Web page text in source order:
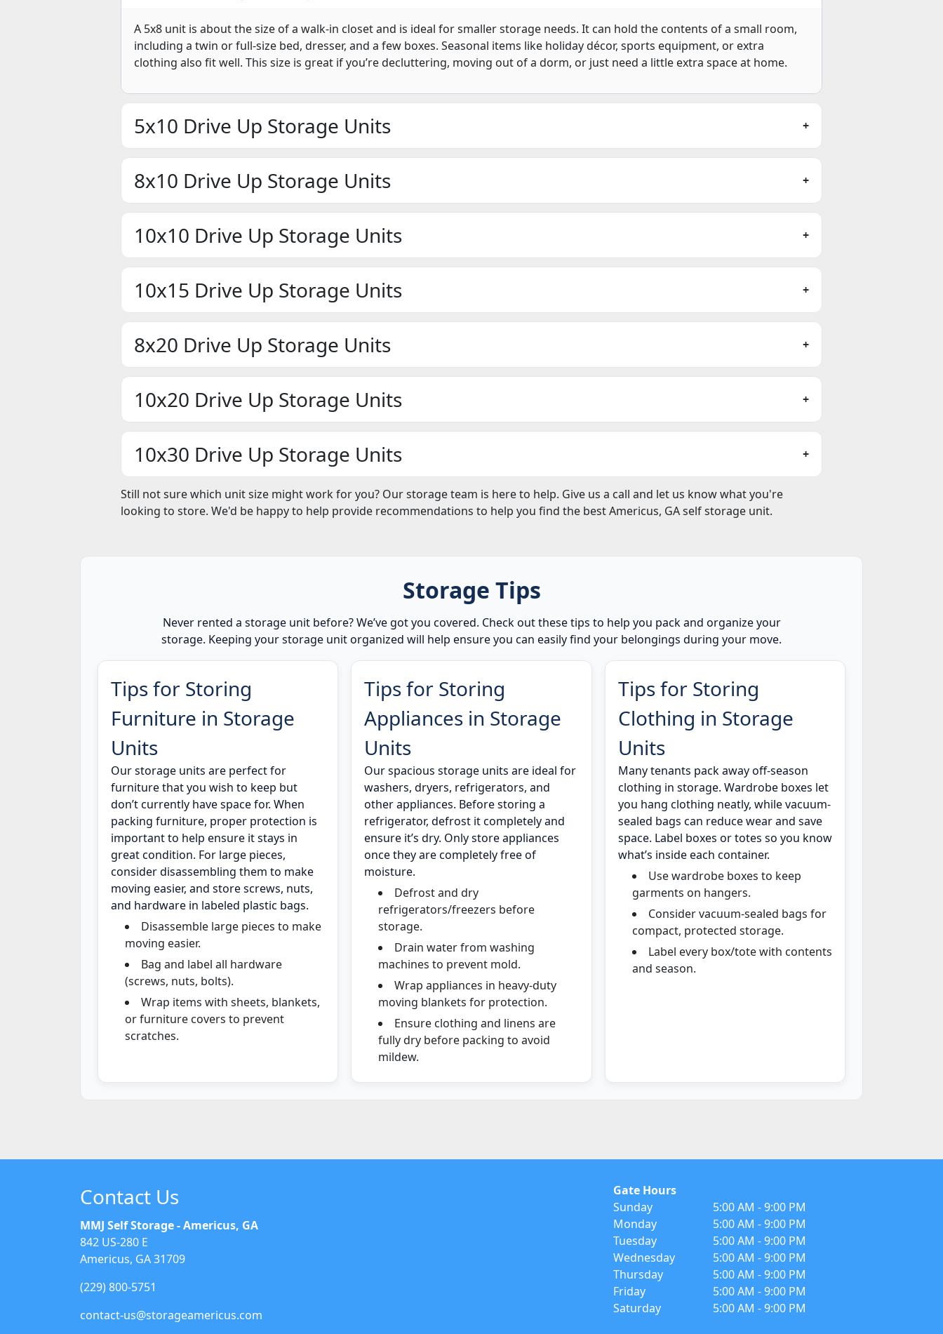
A 5x8 unit is about the size of a walk-in closet and is ideal for smaller storage needs. It can hold the contents of a small room,
including a twin or full-size bed, dresser, and a few boxes. Seasonal items like holiday décor, sports equipment, or extra
clothing also fit well. This size is great if you’re decluttering, moving out of a dorm, or just need a little extra space at home.
5x10 Drive Up Storage Units
8x10 Drive Up Storage Units
10x10 Drive Up Storage Units
10x15 Drive Up Storage Units
8x20 Drive Up Storage Units
10x20 Drive Up Storage Units
10x30 Drive Up Storage Units
Still not sure which unit size might work for you? Our storage team is here to help. Give us a call and let us know what you're
looking to store. We'd be happy to help provide recommendations to help you find the best Americus, GA self storage unit.
Storage Tips
Never rented a storage unit before? We’ve got you covered. Check out these tips to help you pack and organize your
storage. Keeping your storage unit organized will help ensure you can easily find your belongings during your move.
Tips for Storing
Furniture in Storage
Units
Our storage units are perfect for
furniture that you wish to keep but
don’t currently have space for. When
packing furniture, proper protection is
important to help ensure it stays in
great condition. For large pieces,
consider disassembling them to make
moving easier, and store screws, nuts,
and hardware in labeled plastic bags.
Disassemble large pieces to make
moving easier.
Bag and label all hardware
(screws, nuts, bolts).
Wrap items with sheets, blankets,
or furniture covers to prevent
scratches.
Tips for Storing
Appliances in Storage
Units
Our spacious storage units are ideal for
washers, dryers, refrigerators, and
other appliances. Before storing a
refrigerator, defrost it completely and
ensure it’s dry. Only store appliances
once they are completely free of
moisture.
Defrost and dry
refrigerators/freezers before
storage.
Drain water from washing
machines to prevent mold.
Wrap appliances in heavy-duty
moving blankets for protection.
Ensure clothing and linens are
fully dry before packing to avoid
mildew.
Tips for Storing
Clothing in Storage
Units
Many tenants pack away off-season
clothing in storage. Wardrobe boxes let
you hang clothing neatly, while vacuum-
sealed bags can reduce wear and save
space. Label boxes or totes so you know
what’s inside each container.
Use wardrobe boxes to keep
garments on hangers.
Consider vacuum-sealed bags for
compact, protected storage.
Label every box/tote with contents
and season.
Contact Us
MMJ Self Storage - Americus, GA
842 US-280 E
Americus, GA 31709
(229) 800-5751
contact-us@storageamericus.com
Gate Hours
Sunday
5:00 AM - 9:00 PM
Monday
5:00 AM - 9:00 PM
Tuesday
5:00 AM - 9:00 PM
Wednesday
5:00 AM - 9:00 PM
Thursday
5:00 AM - 9:00 PM
Friday
5:00 AM - 9:00 PM
Saturday
5:00 AM - 9:00 PM